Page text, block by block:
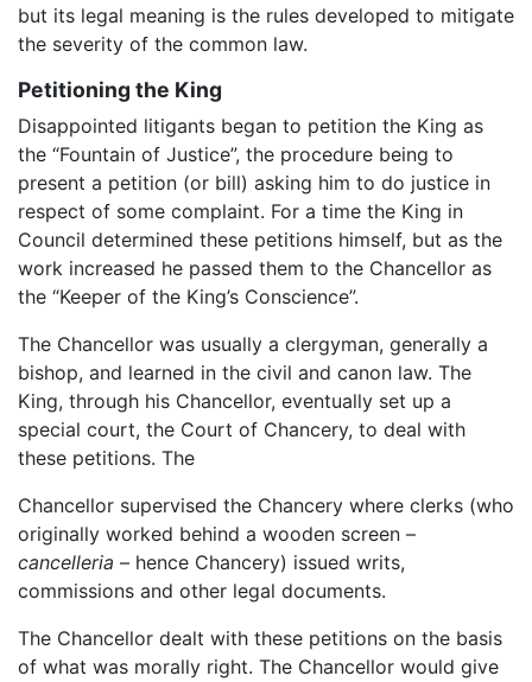
but its legal meaning is the rules developed to mitigate
the severity of the common law.
Petitioning the King
Disappointed litigants began to petition the King as
the “Fountain of Justice”, the procedure being to
present a petition (or bill) asking him to do justice in
respect of some complaint. For a time the King in
Council determined these petitions himself, but as the
work increased he passed them to the Chancellor as
the “Keeper of the King’s Conscience”.
The Chancellor was usually a clergyman, generally a
bishop, and learned in the civil and canon law. The
King, through his Chancellor, eventually set up a
special court, the Court of Chancery, to deal with
these petitions. The
Chancellor supervised the Chancery where clerks (who
originally worked behind a wooden screen –
cancelleria – hence Chancery) issued writs,
commissions and other legal documents.
The Chancellor dealt with these petitions on the basis
of what was morally right. The Chancellor would give